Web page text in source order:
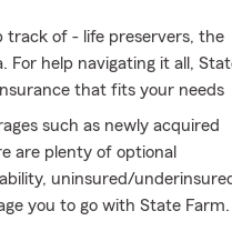
track of - life preservers, the
For help navigating it all,
that fits your needs
such as newly acquired
are plenty of optional
uninsured/
you to go with State Farm.